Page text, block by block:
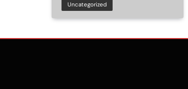
Uncategorized